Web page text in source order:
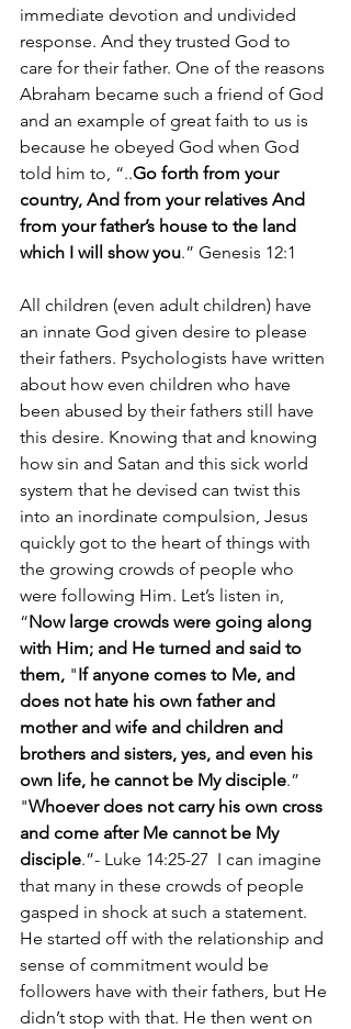
immediate devotion and undivided
response. And they trusted God to
care for their father. One of the reasons
Abraham became such a friend of God
and an example of great faith to us is
because he obeyed God when God
told him to, “..Go forth from your
country, And from your relatives And
from your father’s house to the land
which I will show you.” Genesis 12:1
All children (even adult children) have
an innate God given desire to please
their fathers. Psychologists have written
about how even children who have
been abused by their fathers still have
this desire. Knowing that and knowing
how sin and Satan and this sick world
system that he devised can twist this
into an inordinate compulsion, Jesus
quickly got to the heart of things with
the growing crowds of people who
were following Him. Let’s listen in,
“Now large crowds were going along
with Him; and He turned and said to
them, "If anyone comes to Me, and
does not hate his own father and
mother and wife and children and
brothers and sisters, yes, and even his
own life, he cannot be My disciple.”
"Whoever does not carry his own cross
and come after Me cannot be My
disciple.”- Luke 14:25-27  I can imagine
that many in these crowds of people
gasped in shock at such a statement.
He started off with the relationship and
sense of commitment would be
followers have with their fathers, but He
didn’t stop with that. He then went on